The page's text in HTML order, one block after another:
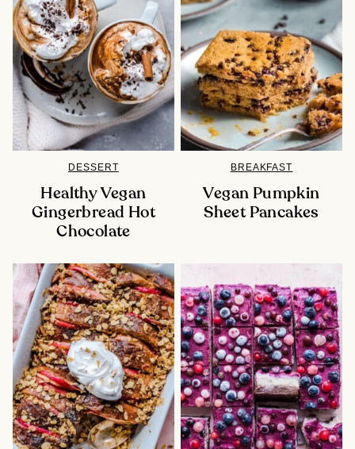
DESSERT
Healthy Vegan
Gingerbread Hot
Chocolate
BREAKFAST
Vegan Pumpkin
Sheet Pancakes